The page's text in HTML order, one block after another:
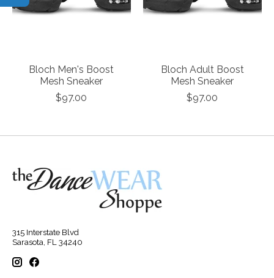
Bloch Men's Boost
Mesh Sneaker
$97.00
Bloch Adult Boost
Mesh Sneaker
$97.00
315 Interstate Blvd
Sarasota, FL 34240